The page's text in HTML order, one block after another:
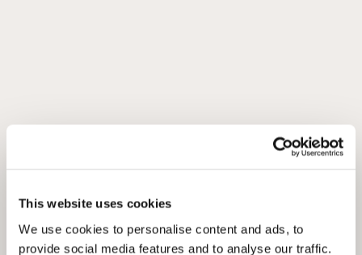
This website uses cookies
We use cookies to personalise content and ads, to
provide social media features and to analyse our traffic.